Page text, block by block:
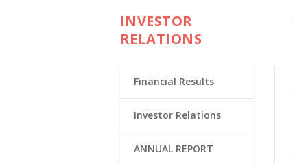
INVESTOR
RELATIONS
Financial Results
Investor Relations
ANNUAL REPORT